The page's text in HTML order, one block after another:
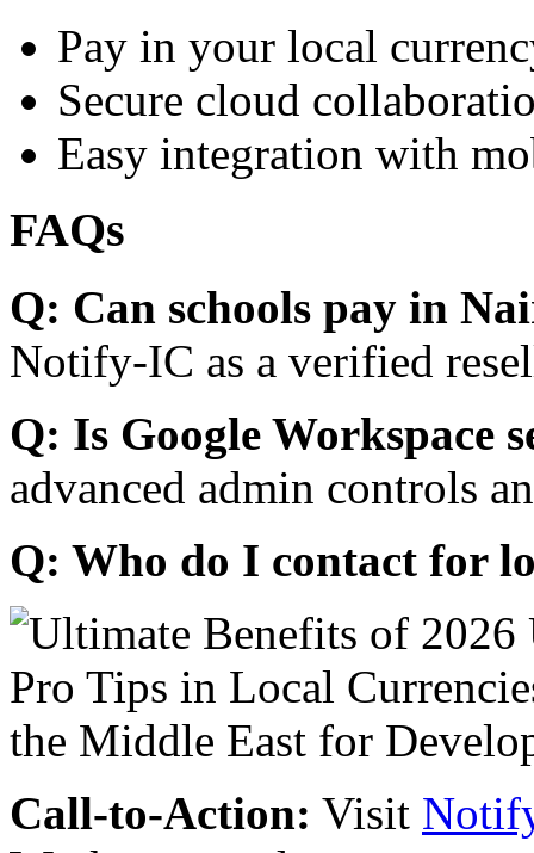
Pay in your local
Secure cloud
Easy integration with
FAQs
Q: Can schools pay in
Notify-IC as a verified
Q: Is Google Workspace
advanced admin controls
Q: Who do I contact for
Call-to-Action: Visit